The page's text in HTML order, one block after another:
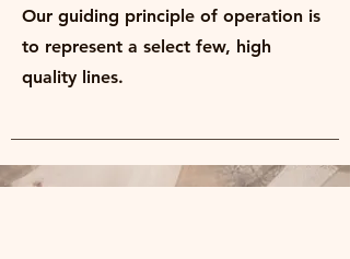
Our guiding principle of operation is
to represent a select few, high
quality lines.